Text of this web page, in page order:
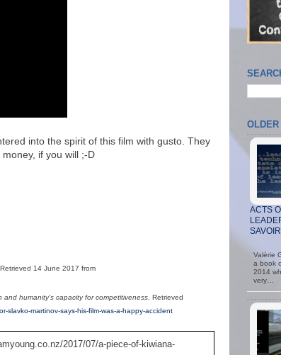
into the spirit of this film with gusto. They
if you will ;-D
14 June 2017 from
humanity's capacity for competitiveness. Retrieved
slavko-martinov-says-his-film-was-a-happy-accident
2017/07/a-piece-of-kiwiana-
OLDER
ACTS
Valérie
a book
2014
very…